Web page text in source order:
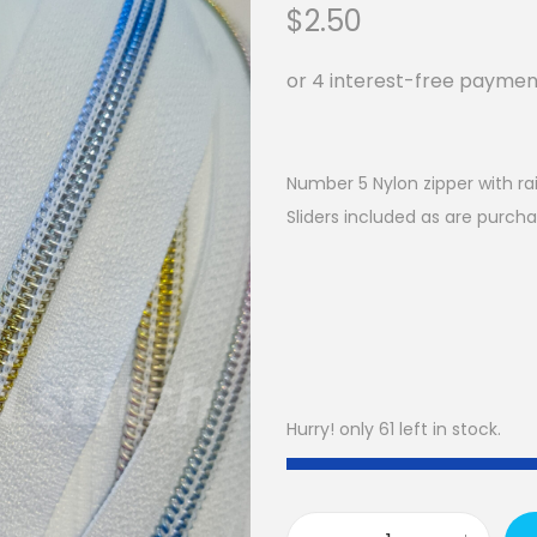
$2.50
Number 5 Nylon zipper with
Sliders included as are
Hurry! only 61 left in stock.